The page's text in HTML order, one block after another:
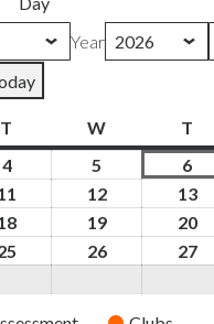
Year
T WWednesday
T
44th
August
2026
5
August
2026
6
1212th
August
2026
13
1919th
August
20
2626th
27